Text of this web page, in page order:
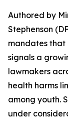
Authored by
Stephenson
mandates that
signals a
lawmakers
health harms
among youth.
under